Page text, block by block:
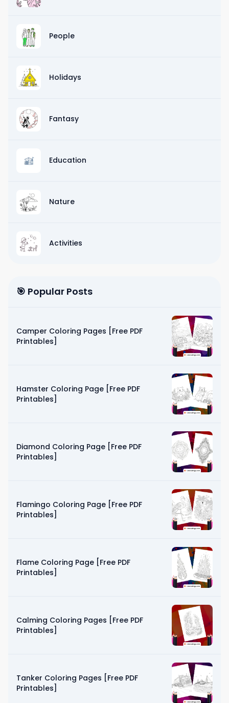
People
Holidays
Fantasy
Education
Nature
Activities
🎯 Popular Posts
Camper Coloring Pages [Free PDF
Printables]
Hamster Coloring Page [Free PDF
Printables]
Diamond Coloring Page [Free PDF
Printables]
Flamingo Coloring Page [Free PDF
Printables]
Flame Coloring Page [Free PDF
Printables]
Calming Coloring Pages [Free PDF
Printables]
Tanker Coloring Pages [Free PDF
Printables]